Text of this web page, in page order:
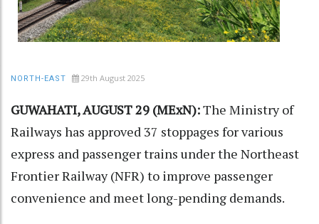
NORTH-EAST 29th August 2025
GUWAHATI, AUGUST 29 (MExN):The Ministry of
Railways has approved 37 stoppages for various
express and passenger trains under the Northeast
Frontier Railway (NFR) to improve passenger
convenience and meet long-pending demands.